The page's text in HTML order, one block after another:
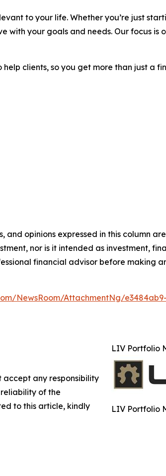
to your life. Whether you’re just
your goals and needs. Our focus is
clients, so you get more than just a
opinions expressed in this column
nor is it intended as investment,
financial advisor before making
NewsRoom/AttachmentNg/
LIV Portfolio
LIV Portfolio
accept any responsibility
of the
to this article, kindly